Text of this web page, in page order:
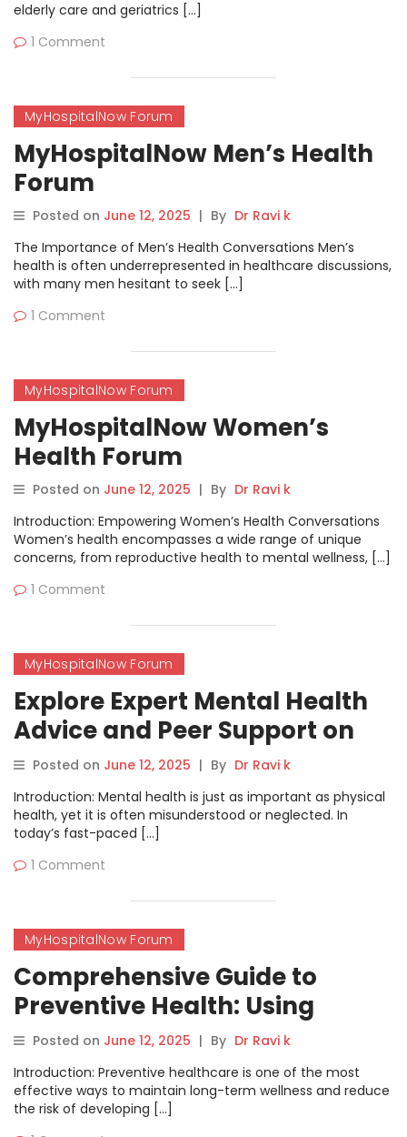
elderly care and geriatrics […]
1 Comment
MyHospitalNow Forum
MyHospitalNow Men’s Health
Forum
Posted on June 12, 2025 | By Dr Ravi k
The Importance of Men’s Health Conversations Men’s
health is often underrepresented in healthcare discussions,
with many men hesitant to seek […]
1 Comment
MyHospitalNow Forum
MyHospitalNow Women’s
Health Forum
Posted on June 12, 2025 | By Dr Ravi k
Introduction: Empowering Women’s Health Conversations
Women’s health encompasses a wide range of unique
concerns, from reproductive health to mental wellness, […]
1 Comment
MyHospitalNow Forum
Explore Expert Mental Health
Advice and Peer Support on
MyHospitalNow’s Counseling
Forum
Posted on June 12, 2025 | By Dr Ravi k
Introduction: Mental health is just as important as physical
health, yet it is often misunderstood or neglected. In
today’s fast-paced […]
1 Comment
MyHospitalNow Forum
Comprehensive Guide to
Preventive Health: Using
MyHospitalNow’s Wellness
Forum for Better Health
Posted on June 12, 2025 | By Dr Ravi k
Introduction: Preventive healthcare is one of the most
effective ways to maintain long-term wellness and reduce
the risk of developing […]